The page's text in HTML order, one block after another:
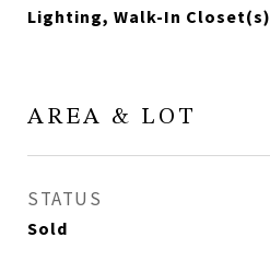
Lighting, Walk-In Closet(s)
AREA & LOT
STATUS
Sold